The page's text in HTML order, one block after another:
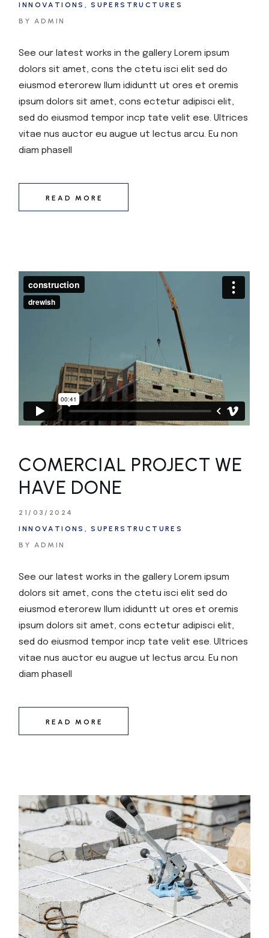
INNOVATIONS
SUPERSTRUCTURES
BY ADMIN
See our latest works in the gallery Lorem ipsum
dolors sit amet, cons the ctetu isci elit sed do
eiusmod eterorew llum ididuntt ut ores et oremis
ipsum dolors sit amet, cons ectetur adipisci elit,
sed do eiusmod tempor incp tate velit ese. Ultrices
vitae nus auctor eu augue ut lectus arcu. Eu non
diam phasell
READ MORE
COMERCIAL PROJECT WE
HAVE DONE
21/03/2024
INNOVATIONS
SUPERSTRUCTURES
BY ADMIN
See our latest works in the gallery Lorem ipsum
dolors sit amet, cons the ctetu isci elit sed do
eiusmod eterorew llum ididuntt ut ores et oremis
ipsum dolors sit amet, cons ectetur adipisci elit,
sed do eiusmod tempor incp tate velit ese. Ultrices
vitae nus auctor eu augue ut lectus arcu. Eu non
diam phasell
READ MORE